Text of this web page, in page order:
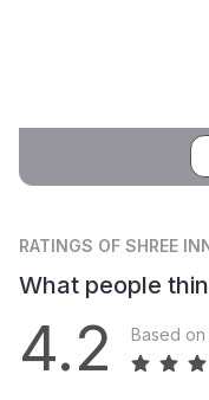
RATINGS OF SHREE
What people
4.2 Based